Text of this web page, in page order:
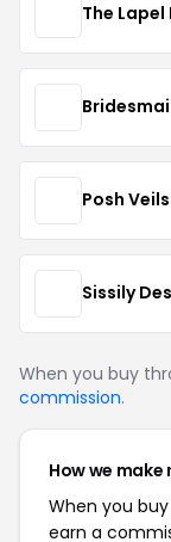
The
Posh Veils
Sissily
When you buy
commission.
How we
When you
earn a